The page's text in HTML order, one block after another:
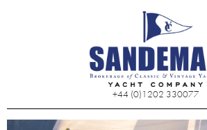
+44 (0)1202 330077